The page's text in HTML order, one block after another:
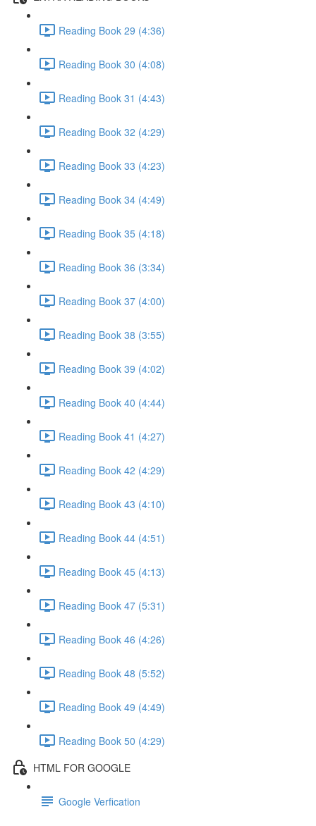
Reading Book 29 (4:36)
Reading Book 30 (4:08)
Reading Book 31 (4:43)
Reading Book 32 (4:29)
Reading Book 33 (4:23)
Reading Book 34 (4:49)
Reading Book 35 (4:18)
Reading Book 36 (3:34)
Reading Book 37 (4:00)
Reading Book 38 (3:55)
Reading Book 39 (4:02)
Reading Book 40 (4:44)
Reading Book 41 (4:27)
Reading Book 42 (4:29)
Reading Book 43 (4:10)
Reading Book 44 (4:51)
Reading Book 45 (4:13)
Reading Book 47 (5:31)
Reading Book 46 (4:26)
Reading Book 48 (5:52)
Reading Book 49 (4:49)
Reading Book 50 (4:29)
HTML FOR GOOGLE
Google Verfication